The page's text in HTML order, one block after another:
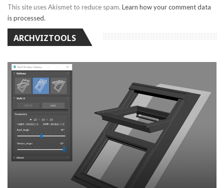
This site uses Akismet to reduce spam. Learn how your comment data
is processed.
ARCHVIZTOOLS